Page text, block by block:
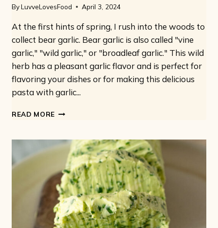
ByLuvveLovesFood April 3, 2024
At the first hints of spring, I rush into the woods to
collect bear garlic. Bear garlic is also called "vine
garlic," "wild garlic," or "broadleaf garlic." This wild
herb has a pleasant garlic flavor and is perfect for
flavoring your dishes or for making this delicious
pasta with garlic...
READ MORE PASTA
GARLIC:
VEGAN
VINE
GARLIC
PESTO
WITH
FUSILLI